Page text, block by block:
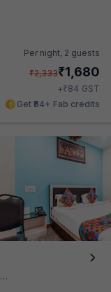
Per night, 2 guests
₹2,333₹1,680
+₹84 GST
Get ₹84+ Fab credits